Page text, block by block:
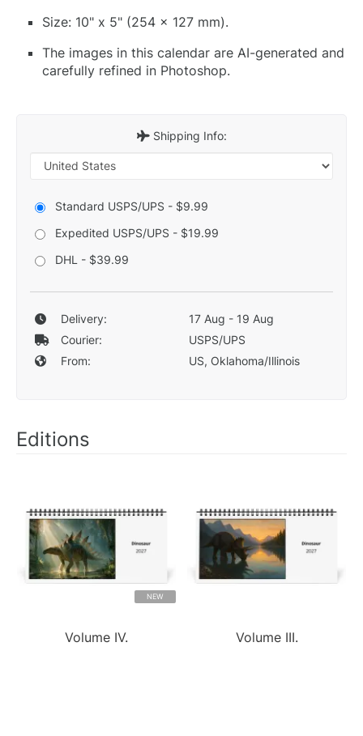
Size: 10" x 5" (254 x 127 mm).
The images in this calendar are AI-generated and
carefully refined in Photoshop.
Shipping Info:
Standard USPS/UPS - $9.99
Expedited USPS/UPS - $19.99
DHL - $39.99
Delivery:
17 Aug - 19 Aug
Courier:
USPS/UPS
From:
US, Oklahoma/Illinois
Editions
NEW
Volume IV. Volume III.